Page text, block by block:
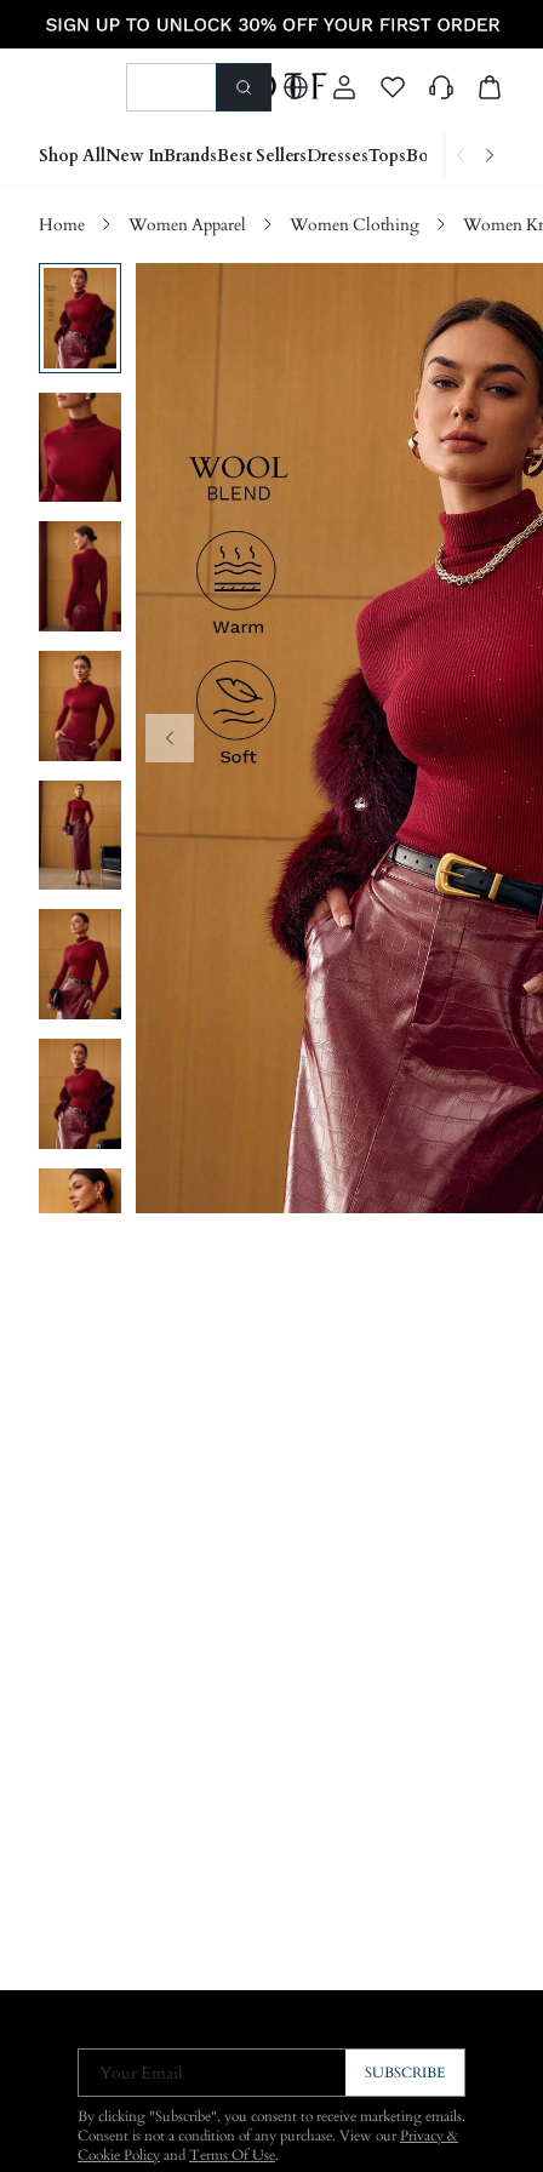
Shop AllNew InBrandsBest SellersDressesTopsBottoms Shoes
Home Women Apparel Women Clothing Women
Your Email SUBSCRIBE
By clicking "Subscribe", you consent to receive marketing emails.
Consent is not a condition of any purchase. View ourPrivacy &
Cookie Policy and Terms Of Use.